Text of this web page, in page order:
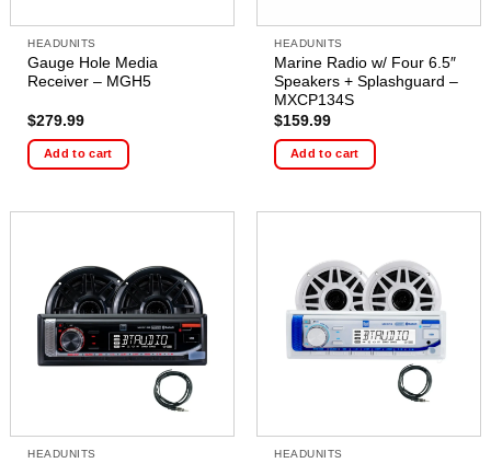
HEADUNITS
Gauge Hole Media
Receiver – MGH5
$279.99
Add to cart
HEADUNITS
Marine Radio w/ Four 6.5″
Speakers + Splashguard –
MXCP134S
$159.99
Add to cart
HEADUNITS HEADUNITS